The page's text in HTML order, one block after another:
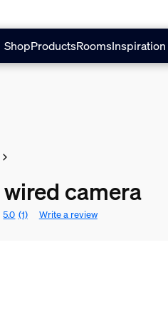
ShopProductsRoomsInspiration
camera
5.0 (1) Write a review